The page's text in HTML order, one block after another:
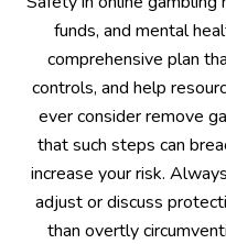
funds, and mental
comprehensive plan
controls, and help
ever consider remove
that such steps can
increase your risk.
adjust or discuss
than overtly